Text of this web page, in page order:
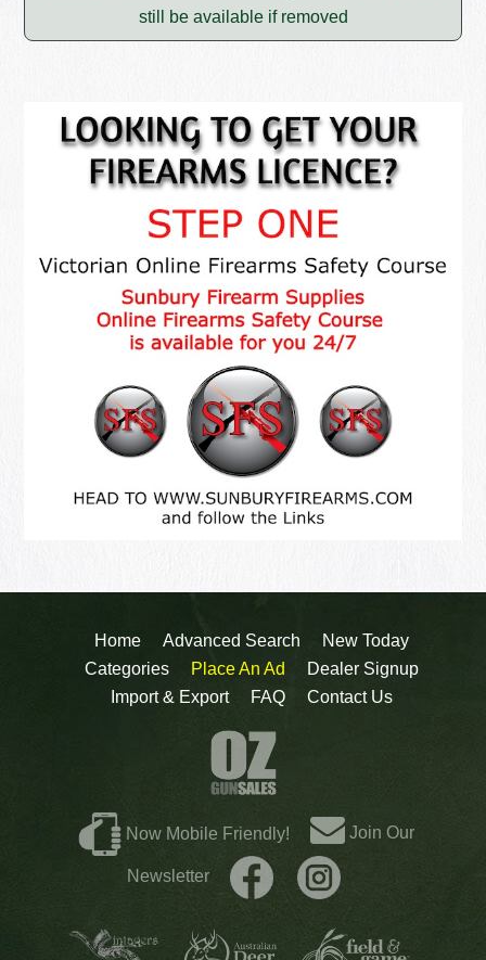
still be available if removed
Home Advanced Search
New Today
Categories
Place An Ad
Dealer Signup
Import & Export
FAQ Contact Us
Now Mobile Friendly! Join Our
Newsletter